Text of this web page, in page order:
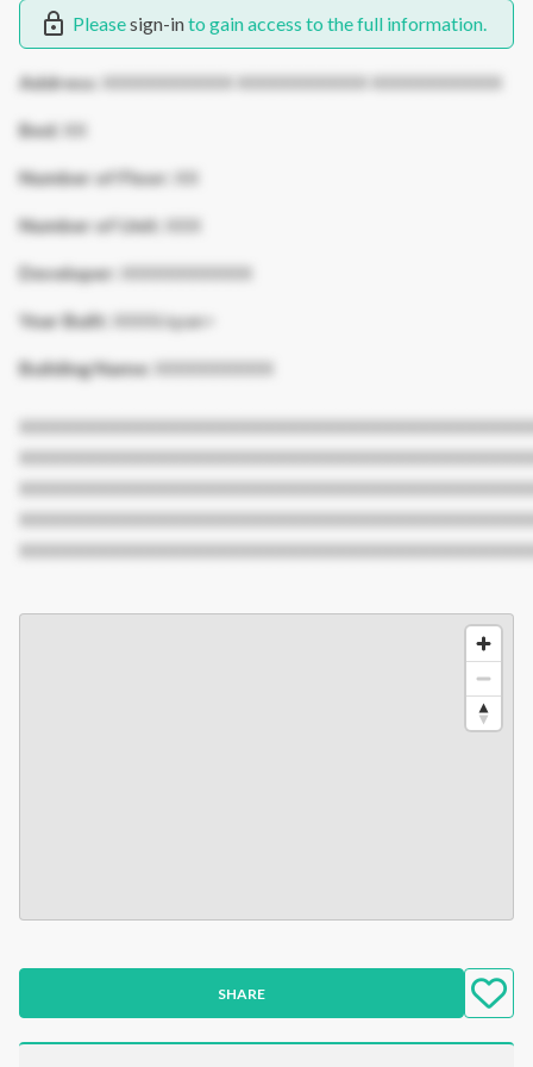
Pleasesign-into gain access to the full information.
Address: XXXXXXXXXXX XXXXXXXXXXX XXXXXXXXXXX
Bed: XX
Number of Floor: XX
Number of Unit: XXX
Developer: XXXXXXXXXXX
Year Built: XXXX/span>
Building Name: XXXXXXXXXX
SHARE